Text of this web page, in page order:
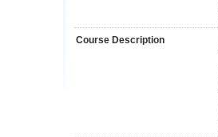
Course Description